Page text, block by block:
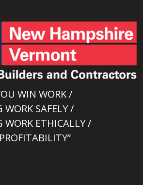
WIN WORK /
WORK SAFELY /
WORK ETHICALLY /